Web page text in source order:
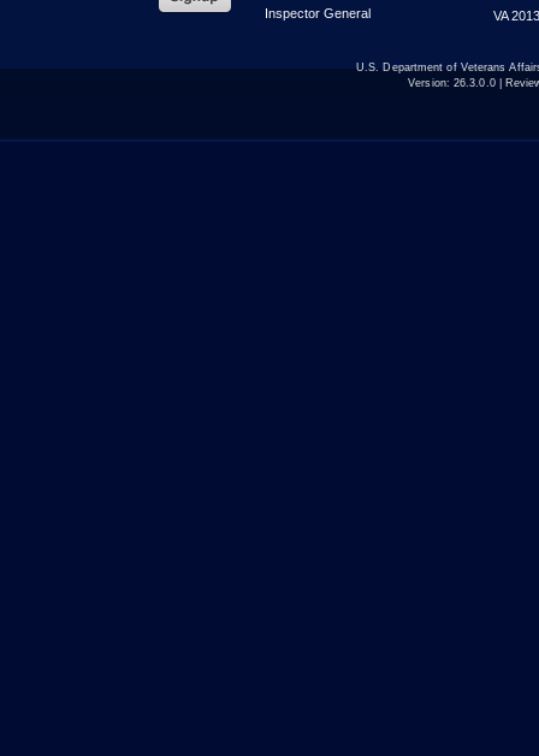
Inspector General
VA
U.S. Department of Veterans
Version: 26.3.0.0|